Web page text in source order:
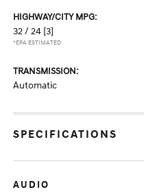
HIGHWAY/CITY MPG:
32 / 24 [3]
*EPA ESTIMATED
TRANSMISSION:
Automatic
SPECIFICATIONS
AUDIO